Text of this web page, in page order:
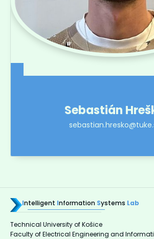
Sebastián
Intelligent Information Systems Lab
Technical University of Košice
Faculty of Electrical Engineering and